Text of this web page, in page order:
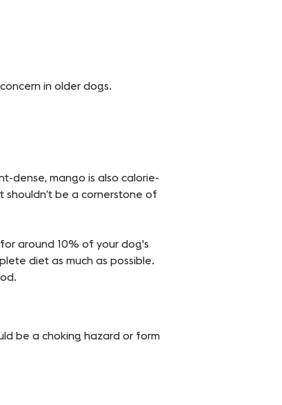
in older dogs.
dense, mango is also calorie-
shouldn’t be a cornerstone of
around 10% of your dog's
diet as much as possible.
be a choking hazard or form